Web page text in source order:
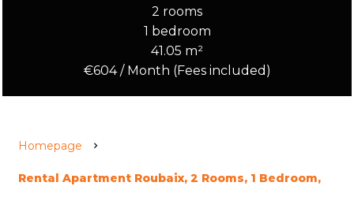
2 rooms
1 bedroom
41.05 m²
€604 / Month (Fees included)
Homepage
Rental Apartment Roubaix, 2 Rooms, 1 Bedroom,